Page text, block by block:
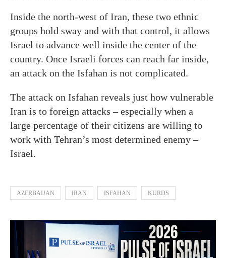
Inside the north-west of Iran, these two ethnic
groups hold sway and with that control, it allows
Israel to advance well inside the center of the
country. Once Israeli forces can reach far inside,
an attack on the Isfahan is not complicated.
The attack on Isfahan reveals just how vulnerable
Iran is to foreign attacks – especially when a
large percentage of their citizens are willing to
work with Tehran’s most determined enemy –
Israel.
AZERBAIJAN IRAN ISFAHAN KURDS